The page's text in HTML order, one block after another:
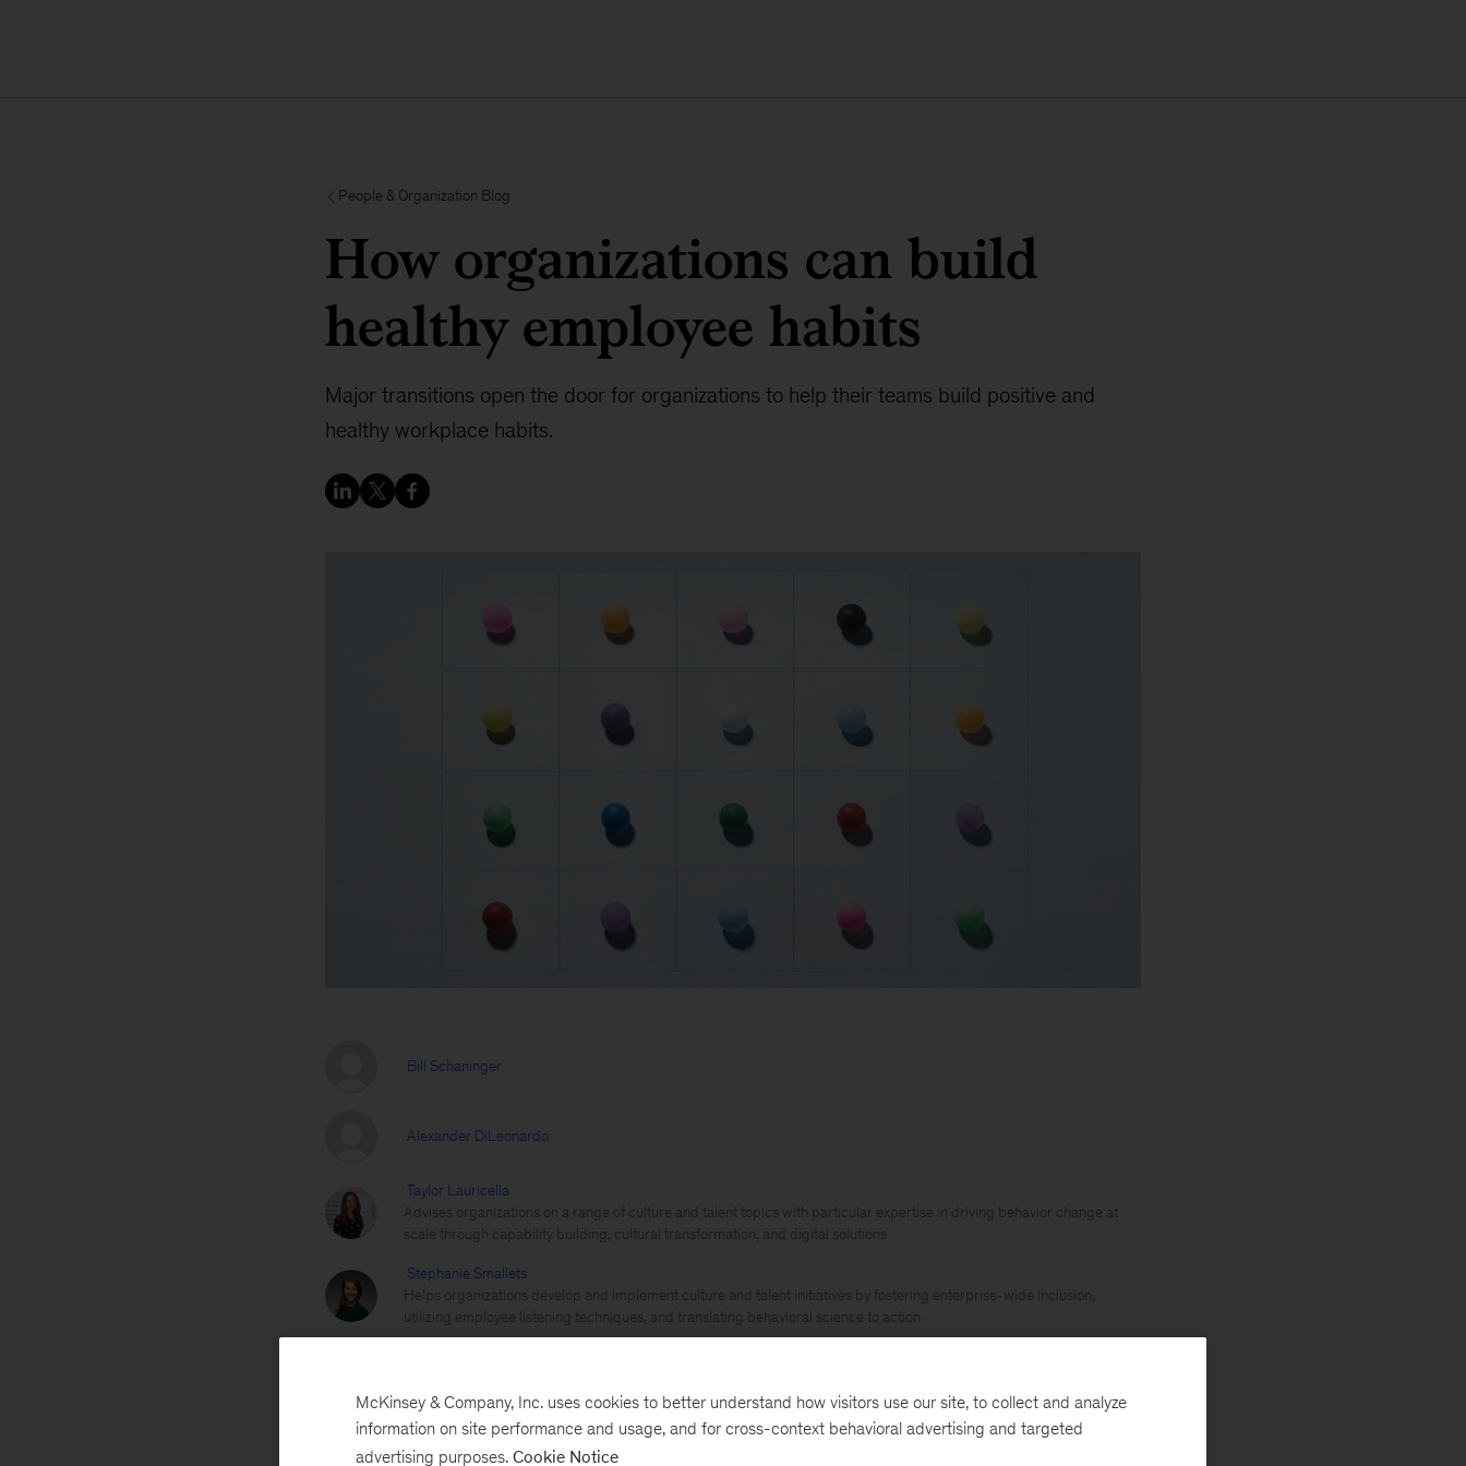
People & Organization Blog
How organizations can build
healthy employee habits
Major transitions open the door for organizations to help their teams build positive and
healthy workplace habits.
Bill Schaninger
Alexander DiLeonardo
Taylor Lauricella
Advises organizations on a range of culture and talent topics with particular expertise in driving behavior change at
scale through capability building, cultural transformation, and digital solutions
Stephanie Smallets
Helps organizations develop and implement culture and talent initiatives by fostering enterprise-wide inclusion,
utilizing employee listening techniques, and translating behavioral science to action
July 6, 2020
The COVID-19 pandemic has accelerated many forces already in play over
McKinsey & Company, Inc. uses cookies to better understand how visitors use our site, to collect and analyze
information on site performance and usage, and for cross-context behavioral advertising and targeted
advertising purposes. Cookie Notice